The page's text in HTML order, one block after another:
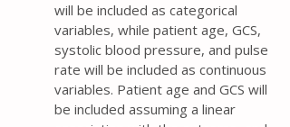
will be included as categorical
variables, while patient age, GCS,
systolic blood pressure, and pulse
rate will be included as continuous
variables. Patient age and GCS will
be included assuming a linear